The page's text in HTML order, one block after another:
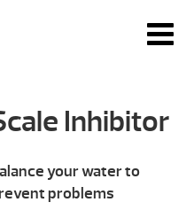
Inhibitor
your water to
problems